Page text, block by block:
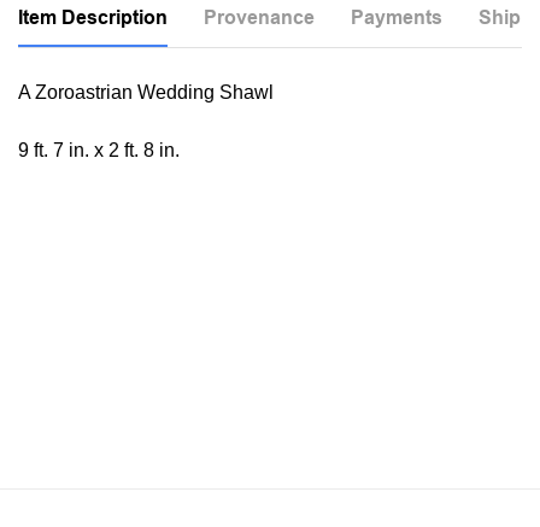
Item Description Provenance Payments
A Zoroastrian Wedding Shawl
9 ft. 7 in. x 2 ft. 8 in.